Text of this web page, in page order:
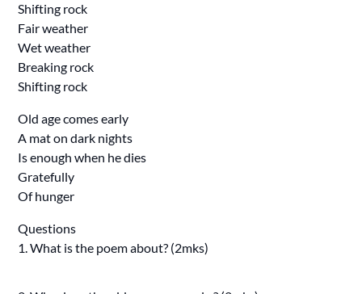
Shifting rock
Fair weather
Wet weather
Breaking rock
Shifting rock
Old age comes early
A mat on dark nights
Is enough when he dies
Gratefully
Of hunger
Questions
1. What is the poem about? (2mks)